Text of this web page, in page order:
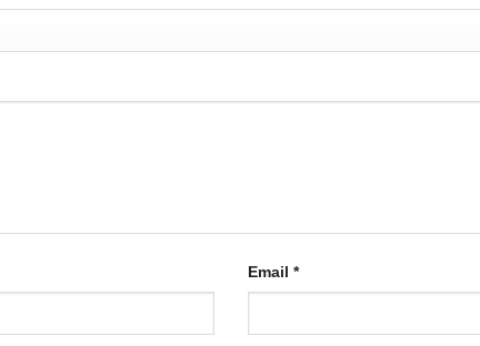
Email *